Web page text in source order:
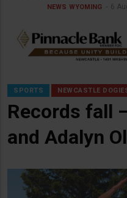
NEWS WYOMING 6
SPORTS NEWCASTLE
Records fall
and Adalyn